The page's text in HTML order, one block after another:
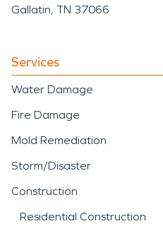
Gallatin, TN 37066
Services
Water Damage
Fire Damage
Mold Remediation
Storm/Disaster
Construction
Residential Construction